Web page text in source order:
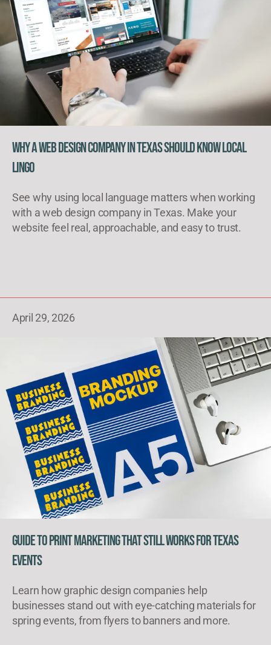
Why a Web Design Company in Texas Should Know Local
Lingo
See why using local language matters when working
with a web design company in Texas. Make your
website feel real, approachable, and easy to trust.
April 29, 2026
Guide to Print Marketing That Still Works for Texas
Events
Learn how graphic design companies help
businesses stand out with eye-catching materials for
spring events, from flyers to banners and more.